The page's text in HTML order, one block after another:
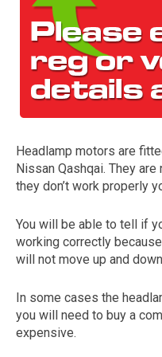
Headlamp motors are
Nissan Qashqai. They
they don’t work properly
You will be able to tell if
working correctly
will not move up and
In some cases the
you will need to buy a
expensive.